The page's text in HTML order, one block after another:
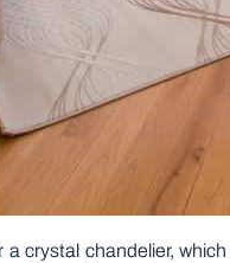
crystal chandelier,